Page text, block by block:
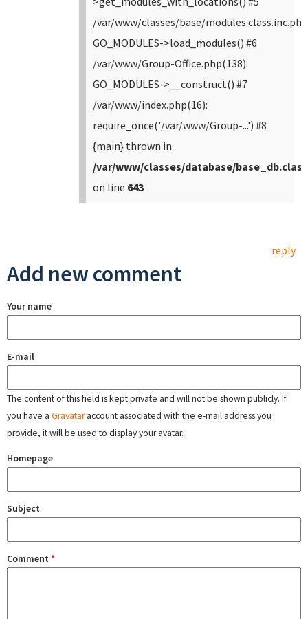
/var/www/classes/base/
GO_MODULES->load_modules() #6
/var/www/Group-Office.php(138):
GO_MODULES->__construct() #7
/var/www/index.php(16):
require_once('/var/www/Group-...') #8
{main} thrown in
/var/www/classes/database/
on line 643
reply
Add new comment
Your name
E-mail
The content of this field is kept private and will not be shown publicly. If
you have a Gravataraccount associated with the e-mail address you
provide, it will be used to display your avatar.
Homepage
Subject
Comment *